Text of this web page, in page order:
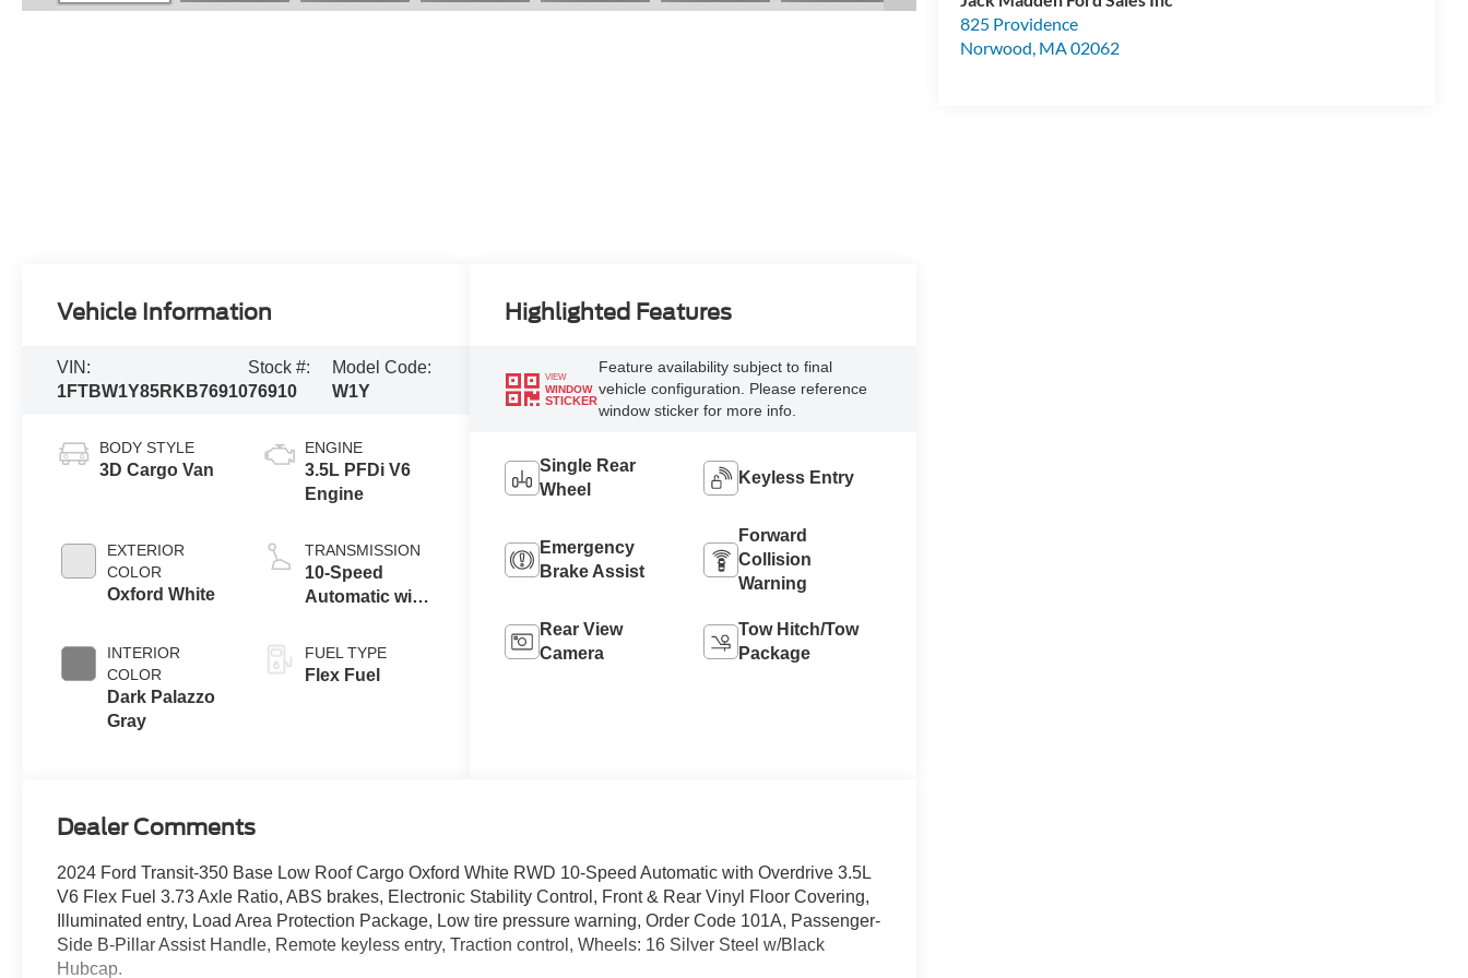
825 Providence
Norwood, MA02062
Vehicle Information
VIN:
1FTBW1Y85RKB76910
Stock #:
76910
Model Code:
W1Y
BODY STYLE
3D Cargo Van
EXTERIOR
COLOR
Oxford White
INTERIOR
COLOR
Dark Palazzo
Gray
ENGINE
3.5L PFDi V6
Engine
TRANSMISSION
10-Speed
Automatic with
FUEL TYPE
Flex Fuel
Highlighted Features
VIEW
WINDOW
STICKER
Feature availability subject to final
vehicle configuration. Please reference
window sticker for more info.
Single Rear
Wheel
Keyless Entry
Emergency
Brake Assist
Forward
Collision
Warning
Rear View
Camera
Tow Hitch/Tow
Package
Dealer Comments
2024 Ford Transit-350 Base Low Roof Cargo Oxford White RWD 10-Speed Automatic with Overdrive 3.5L
V6 Flex Fuel 3.73 Axle Ratio, ABS brakes, Electronic Stability Control, Front & Rear Vinyl Floor Covering,
Illuminated entry, Load Area Protection Package, Low tire pressure warning, Order Code 101A, Passenger-
Side B-Pillar Assist Handle, Remote keyless entry, Traction control, Wheels: 16 Silver Steel w/Black
Hubcap.